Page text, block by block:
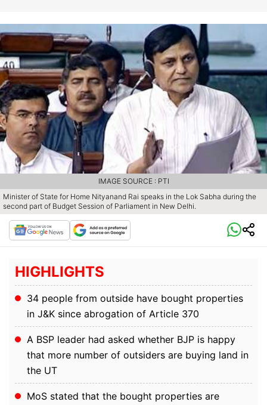
Minister of State for Home Nityanand Rai speaks in the Lok Sabha during the
second part of Budget Session of Parliament in New Delhi.
IMAGE SOURCE : PTI
HIGHLIGHTS
34 people from outside have bought properties
in J&K since abrogation of Article 370
A BSP leader had asked whether BJP is happy
that more number of outsiders are buying land in
the UT
MoS stated that the bought properties are